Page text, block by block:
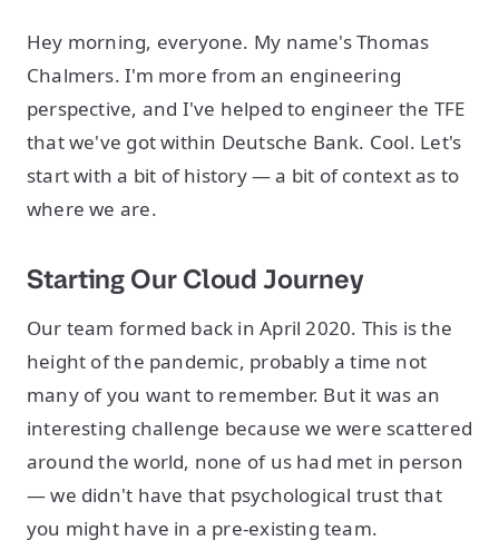
Hey morning, everyone. My name's Thomas
Chalmers. I'm more from an engineering
perspective, and I've helped to engineer the TFE
that we've got within Deutsche Bank. Cool. Let's
start with a bit of history — a bit of context as to
where we are.
Starting Our Cloud Journey
Our team formed back in April 2020. This is the
height of the pandemic, probably a time not
many of you want to remember. But it was an
interesting challenge because we were scattered
around the world, none of us had met in person
— we didn't have that psychological trust that
you might have in a pre-existing team.